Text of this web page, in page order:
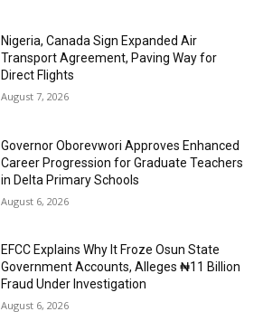
Nigeria, Canada Sign Expanded Air
Transport Agreement, Paving Way for
Direct Flights
August 7, 2026
Governor Oborevwori Approves Enhanced
Career Progression for Graduate Teachers
in Delta Primary Schools
August 6, 2026
EFCC Explains Why It Froze Osun State
Government Accounts, Alleges ₦11 Billion
Fraud Under Investigation
August 6, 2026